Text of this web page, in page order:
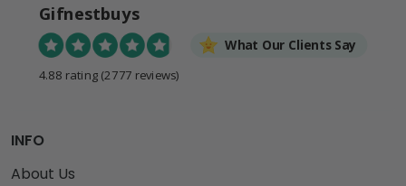
Gifnestbuys
What Our Clients Say
4.88 rating (2777 reviews)
INFO
About Us